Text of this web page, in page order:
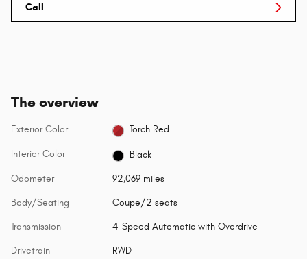
Call
The overview
Exterior Color Torch Red
Interior Color Black
Odometer 92,069 miles
Body/Seating Coupe/2 seats
Transmission 4-Speed Automatic with Overdrive
Drivetrain RWD